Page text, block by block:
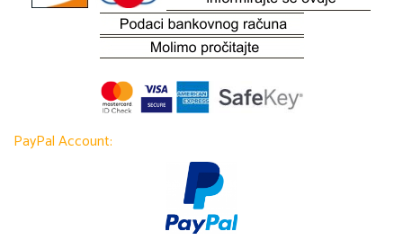
PayPal Account: